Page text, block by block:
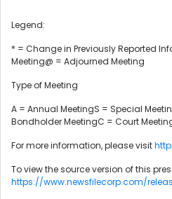
Legend:
* = Change in Previously Reported
Meeting@ = Adjourned Meeting
Type of Meeting
A = Annual MeetingS = Special
Bondholder MeetingC = Court
For more information, please visit
To view the source version of this
https://www.newsfilecorp.com/